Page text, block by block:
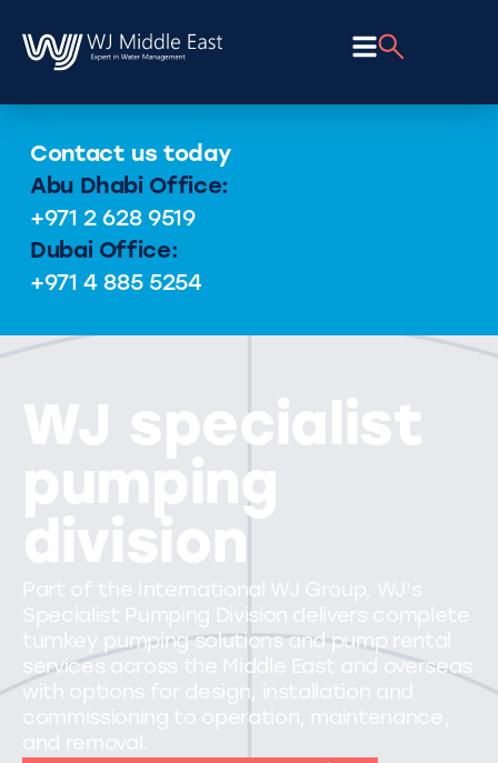
Contact us today
Abu Dhabi Office:
+971 2 628 9519
Dubai Office:
+971 4 885 5254
WJ specialist
pumping
division
Part of the International WJ Group, WJ's
Specialist Pumping Division delivers complete
turnkey pumping solutions and pump rental
services across the Middle East and overseas
with options for design, installation and
commissioning to operation, maintenance,
and removal.